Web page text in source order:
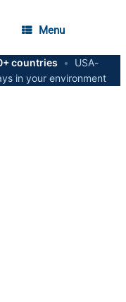
Menu
countries •
USA-
in your environment